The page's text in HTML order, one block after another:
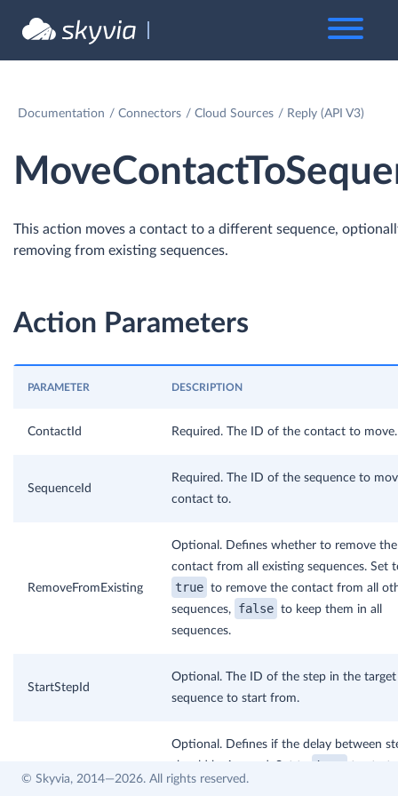
Documentation Connectors Cloud Sources Reply (API V3)
This action moves a contact to a different sequence,
removing from existing sequences.
Action Parameters
PARAMETER DESCRIPTION
ContactId Required. The ID of the contact to move.
SequenceId
Required. The ID of the sequence to
contact to.
RemoveFromExisting
Optional. Defines whether to remove the
contact from all existing sequences. Set
true to remove the contact from all
sequences,
false to keep them in all
sequences.
StartStepId
Optional. The ID of the step in the target
sequence to start from.
IgnoreStepDelay
Optional. Defines if the delay between
true
immediately,
false
© Skyvia, 2014—2026. All rights reserved.